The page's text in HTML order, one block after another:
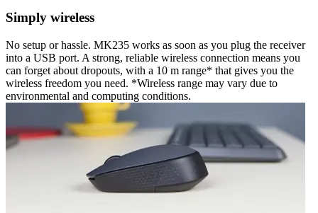
Simply wireless
No setup or hassle. MK235 works as soon as you plug the receiver
into a USB port. A strong, reliable wireless connection means you
can forget about dropouts, with a 10 m range* that gives you the
wireless freedom you need. *Wireless range may vary due to
environmental and computing conditions.